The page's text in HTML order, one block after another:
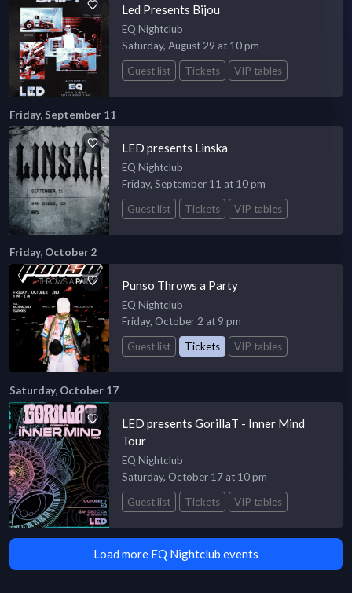
Led Presents Bijou
EQ Nightclub
Saturday, August 29 at 10 pm
Guest list
Tickets VIP tables
Friday, September 11
LED presents Linska
EQ Nightclub
Friday, September 11 at 10 pm
Guest list
Tickets VIP tables
Friday, October 2
Punso Throws a Party
EQ Nightclub
Friday, October 2 at 9 pm
Guest list
Tickets VIP tables
Saturday, October 17
LED presents GorillaT - Inner Mind
Tour
EQ Nightclub
Saturday, October 17 at 10 pm
Guest list
Tickets VIP tables
Load more EQ Nightclub events